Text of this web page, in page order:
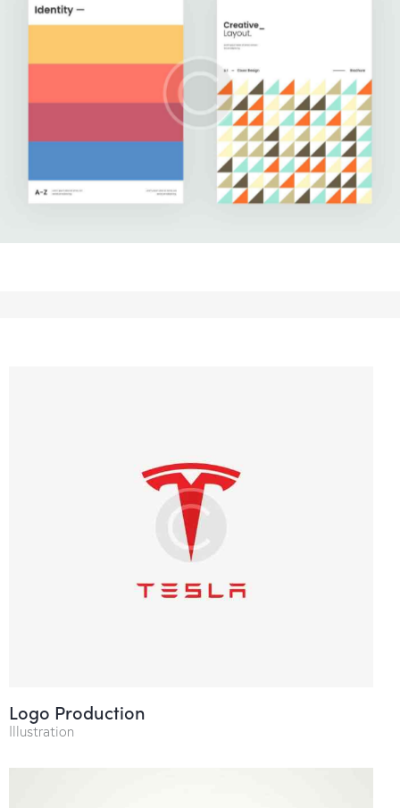
Upgrade Your Data
Development
Logo Production
Illustration